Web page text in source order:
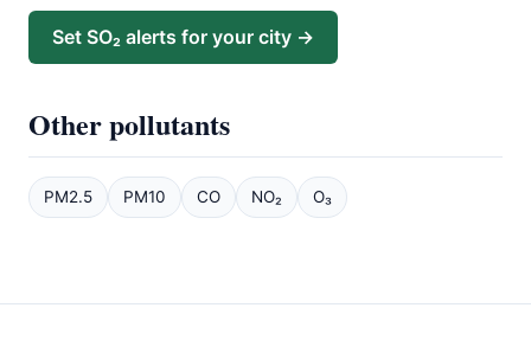
Set SO₂ alerts for your city →
Other pollutants
PM2.5 PM10 CO NO₂ O₃